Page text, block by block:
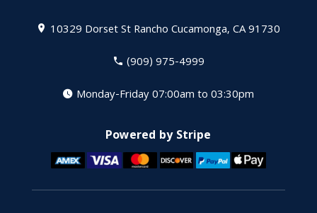
10329 Dorset StRancho Cucamonga, CA 91730
(909) 975-4999
Monday-Friday 07:00am to 03:30pm
Powered by Stripe